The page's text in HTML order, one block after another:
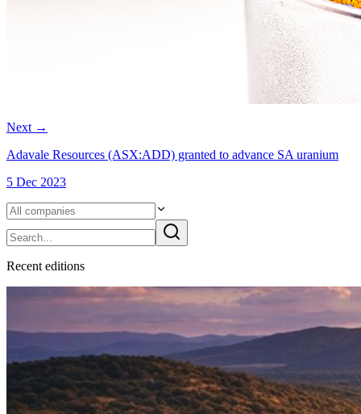
Next →
Adavale Resources (ASX:ADD) granted to advance SA uranium
5 Dec 2023
Recent editions